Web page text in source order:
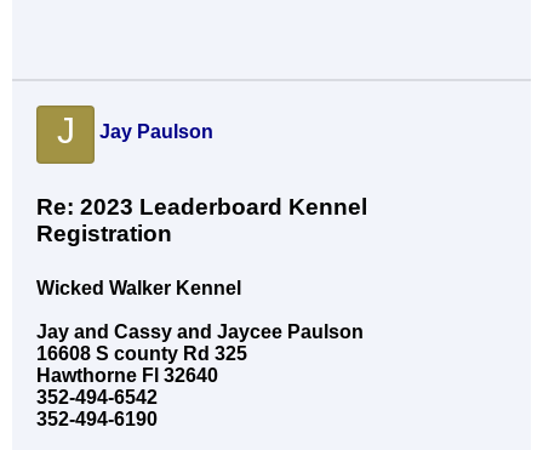
J Jay Paulson
Re: 2023 Leaderboard Kennel
Registration
Wicked Walker Kennel
Jay and Cassy and Jaycee Paulson
16608 S county Rd 325
Hawthorne Fl 32640
352-494-6542
352-494-6190